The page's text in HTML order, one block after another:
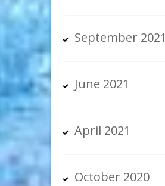
September 2021
June 2021
April 2021
October 2020